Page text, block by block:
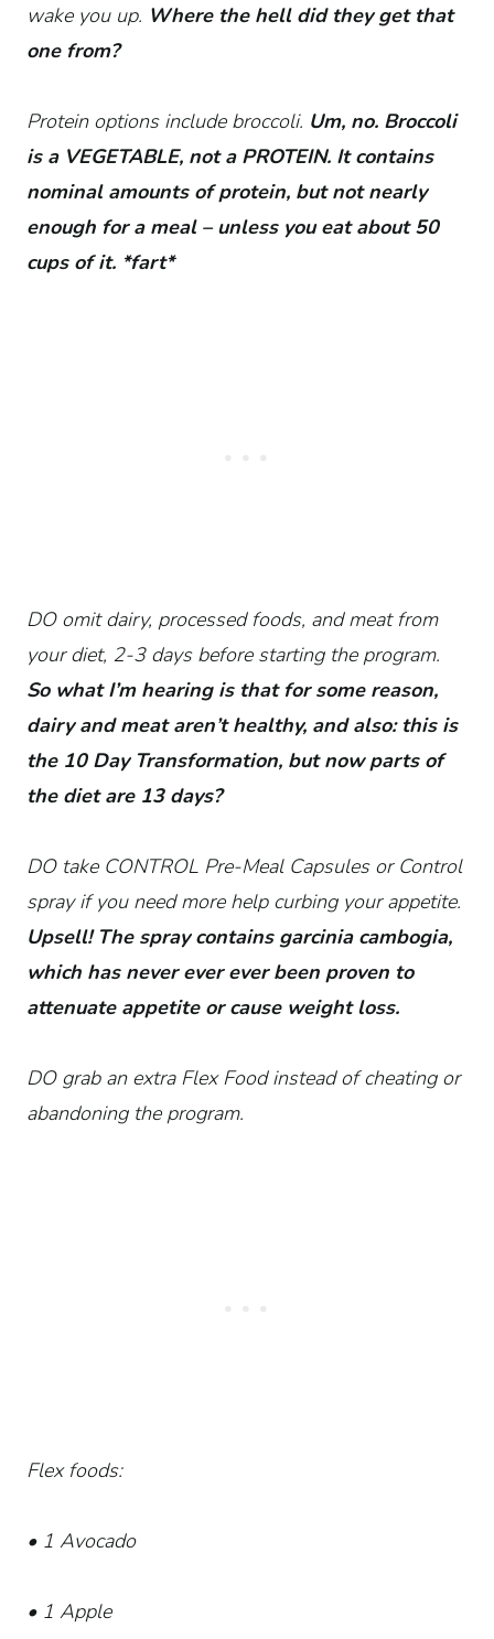
wake you up. Where the hell did they get that
one from?
Protein options include broccoli. Um, no. Broccoli
is a VEGETABLE, not a PROTEIN. It contains
nominal amounts of protein, but not nearly
enough for a meal – unless you eat about 50
cups of it. *fart*
DO omit dairy, processed foods, and meat from
your diet, 2-3 days before starting the program.
So what I’m hearing is that for some reason,
dairy and meat aren’t healthy, and also: this is
the 10 Day Transformation, but now parts of
the diet are 13 days?
DO take CONTROL Pre-Meal Capsules or Control
spray if you need more help curbing your appetite.
Upsell! The spray contains garcinia cambogia,
which has never ever ever been proven to
attenuate appetite or cause weight loss.
DO grab an extra Flex Food instead of cheating or
abandoning the program.
Flex foods:
• 1 Avocado
• 1 Apple